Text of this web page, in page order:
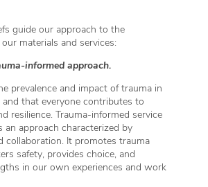
guide our approach to the
materials and services:
informed approach.
prevalence and impact of trauma in
that everyone contributes to
resilience. Trauma-informed service
an approach characterized by
collaboration. It promotes trauma
safety, provides choice, and
in our own experiences and work